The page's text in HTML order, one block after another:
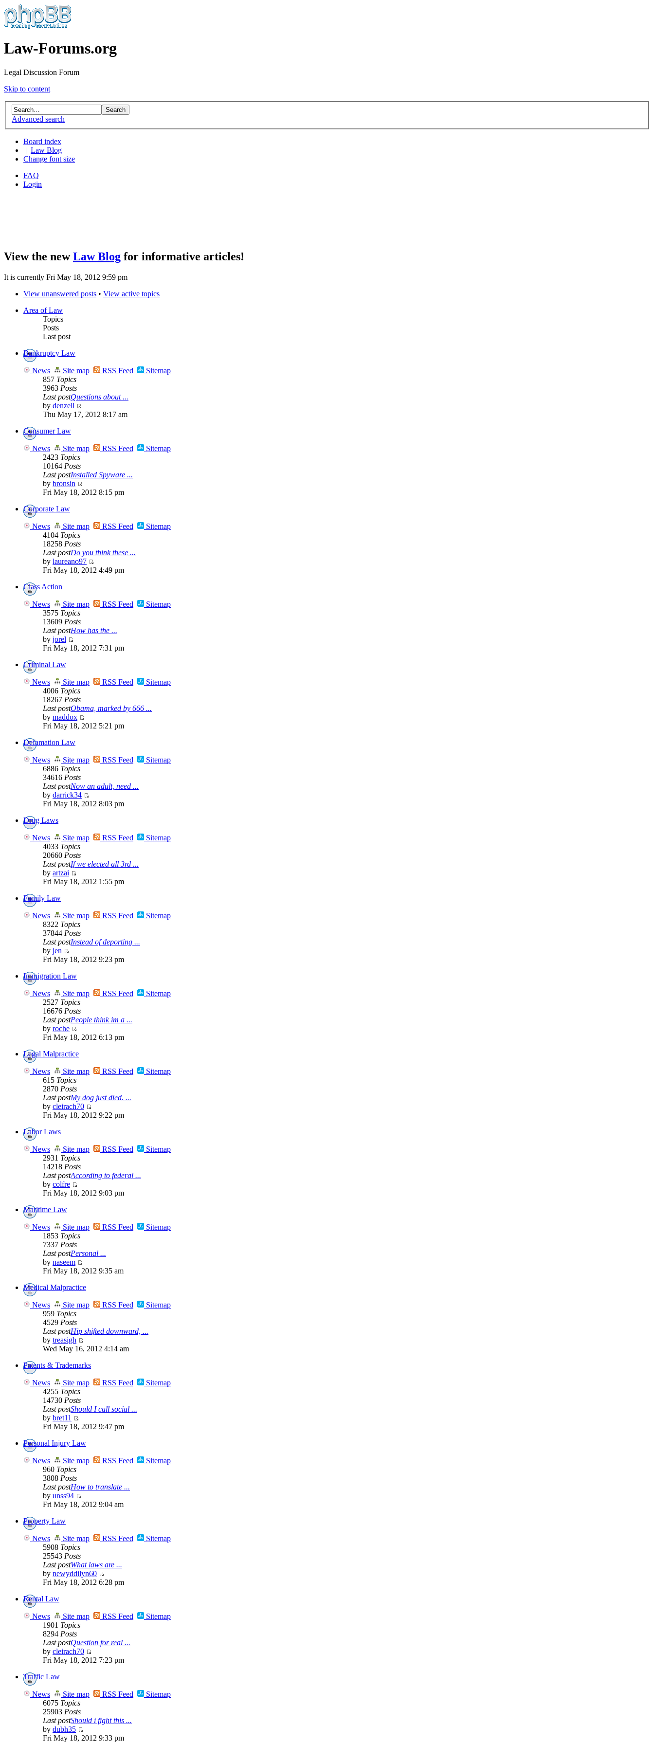
Law-Forums.org
Legal Discussion Forum
Skip to content
Advanced search
Board index
Law Blog
Change font size
FAQ
Login
View the newLaw Blog for informative articles!
It is currently Fri May 18, 2012 9:59 pm
View unanswered posts • View active topics
Area of Law
Topics
Posts
Last post
Bankruptcy Law
News Site map RSS Feed
Sitemap
857 Topics
3963 Posts
Last postQuestions about ...
by denzell
Thu May 17, 2012 8:17 am
Consumer Law
News Site map RSS Feed
Sitemap
2423 Topics
10164 Posts
Last postInstalled Spyware ...
by bronsin
Fri May 18, 2012 8:15 pm
Corporate Law
News Site map RSS Feed
Sitemap
4104 Topics
18258 Posts
Last postDo you think these ...
by laureano97
Fri May 18, 2012 4:49 pm
Class Action
News Site map RSS Feed
Sitemap
3575 Topics
13609 Posts
Last postHow has the ...
by jorel
Fri May 18, 2012 7:31 pm
Criminal Law
News Site map RSS Feed
Sitemap
4006 Topics
18267 Posts
Last postObama, marked by 666 ...
by maddox
Fri May 18, 2012 5:21 pm
Defamation Law
News Site map RSS Feed
Sitemap
6886 Topics
34616 Posts
Last postNow an adult, need ...
by darrick34
Fri May 18, 2012 8:03 pm
Drug Laws
News Site map RSS Feed
Sitemap
4033 Topics
20660 Posts
Last postIf we elected all 3rd ...
by artzai
Fri May 18, 2012 1:55 pm
Family Law
News Site map RSS Feed
Sitemap
8322 Topics
37844 Posts
Last postInstead of deporting ...
by jen
Fri May 18, 2012 9:23 pm
Immigration Law
News Site map RSS Feed
Sitemap
2527 Topics
16676 Posts
Last postPeople think im a ...
by roche
Fri May 18, 2012 6:13 pm
Legal Malpractice
News Site map RSS Feed
Sitemap
615 Topics
2870 Posts
Last postMy dog just died. ...
by cleirach70
Fri May 18, 2012 9:22 pm
Labor Laws
News Site map RSS Feed
Sitemap
2931 Topics
14218 Posts
Last postAccording to federal ...
by colfre
Fri May 18, 2012 9:03 pm
Maritime Law
News Site map RSS Feed
Sitemap
1853 Topics
7337 Posts
Last postPersonal ...
by naseem
Fri May 18, 2012 9:35 am
Medical Malpractice
News Site map RSS Feed
Sitemap
959 Topics
4529 Posts
Last postHip shifted downward, ...
by treasigh
Wed May 16, 2012 4:14 am
Patents & Trademarks
News Site map RSS Feed
Sitemap
4255 Topics
14730 Posts
Last postShould I call social ...
by bret11
Fri May 18, 2012 9:47 pm
Personal Injury Law
News Site map RSS Feed
Sitemap
960 Topics
3808 Posts
Last postHow to translate ...
by unss94
Fri May 18, 2012 9:04 am
Property Law
News Site map RSS Feed
Sitemap
5908 Topics
25543 Posts
Last postWhat laws are ...
by newyddilyn60
Fri May 18, 2012 6:28 pm
Rental Law
News Site map RSS Feed
Sitemap
1901 Topics
8294 Posts
Last postQuestion for real ...
by cleirach70
Fri May 18, 2012 7:23 pm
Traffic Law
News Site map RSS Feed
Sitemap
6075 Topics
25903 Posts
Last postShould i fight this ...
by dubh35
Fri May 18, 2012 9:33 pm